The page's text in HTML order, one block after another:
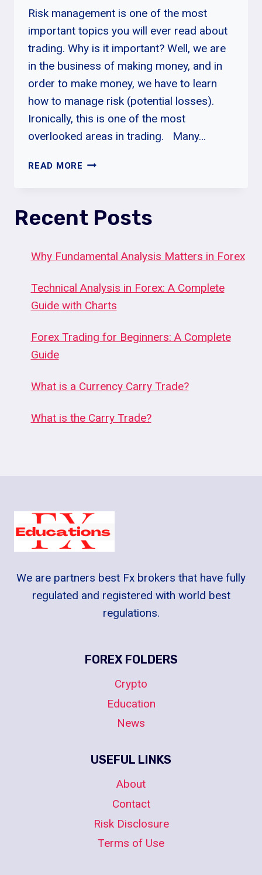
Risk management is one of the most
important topics you will ever read about
trading. Why is it important? Well, we are
in the business of making money, and in
order to make money, we have to learn
how to manage risk (potential losses).
Ironically, this is one of the most
overlooked areas in trading. Many…
READ MORE WHAT
Recent Posts
Why Fundamental Analysis Matters in Forex
Technical Analysis in Forex: A Complete
Guide with Charts
Forex Trading for Beginners: A Complete
Guide
What is a Currency Carry Trade?
What is the Carry Trade?
We are partners best Fx brokers that have fully
regulated and registered with world best
regulations.
FOREX FOLDERS
Crypto
Education
News
USEFUL LINKS
About
Contact
Risk Disclosure
Terms of Use